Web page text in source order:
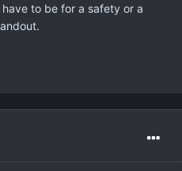
to be for a safety or a